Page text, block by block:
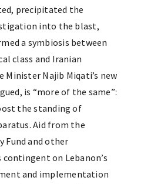
precipitated the
into the blast,
a symbiosis between
class and Iranian
Minister Najib Miqati’s new
is “more of the same”:
the standing of
Aid from the
Fund and other
on Lebanon’s
and implementation